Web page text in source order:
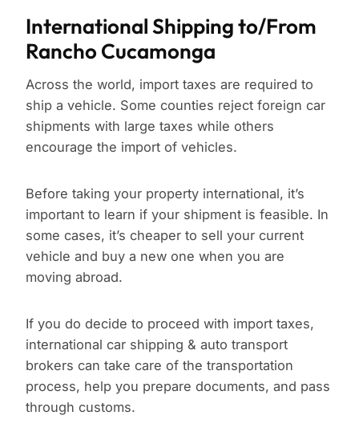
International Shipping to/From
Rancho Cucamonga
Across the world, import taxes are required to
ship a vehicle. Some counties reject foreign car
shipments with large taxes while others
encourage the import of vehicles.
Before taking your property international, it’s
important to learn if your shipment is feasible. In
some cases, it’s cheaper to sell your current
vehicle and buy a new one when you are
moving abroad.
If you do decide to proceed with import taxes,
international car shipping & auto transport
brokers can take care of the transportation
process, help you prepare documents, and pass
through customs.